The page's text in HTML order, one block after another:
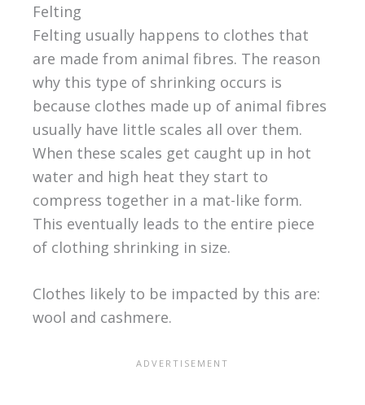
Felting
Felting usually happens to clothes that
are made from animal fibres. The reason
why this type of shrinking occurs is
because clothes made up of animal fibres
usually have little scales all over them.
When these scales get caught up in hot
water and high heat they start to
compress together in a mat-like form.
This eventually leads to the entire piece
of clothing shrinking in size.
Clothes likely to be impacted by this are:
wool and cashmere.